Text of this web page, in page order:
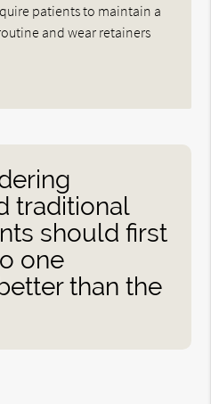
patients to maintain a
and wear retainers
traditional
should first
one
than the